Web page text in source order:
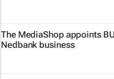
The MediaShop appoints
Nedbank business